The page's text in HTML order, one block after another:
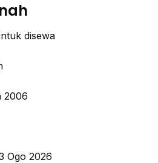
disewa
2006
Ogo 2026